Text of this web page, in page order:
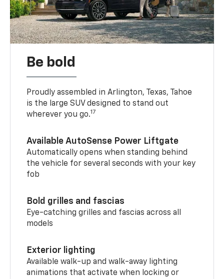
Be bold
Proudly assembled in Arlington, Texas, Tahoe
is the large SUV designed to stand out
wherever you go.17
Available AutoSense Power Liftgate
Automatically opens when standing behind
the vehicle for several seconds with your key
fob
Bold grilles and fascias
Eye-catching grilles and fascias across all
models
Exterior lighting
Available walk-up and walk-away lighting
animations that activate when locking or